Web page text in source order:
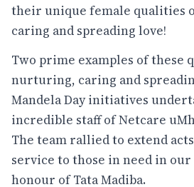
their unique female qualities
caring and spreading love!
Two prime examples of these
nurturing, caring and
Mandela Day initiatives
incredible staff of Netcare
The team rallied to extend
service to those in need in
honour of Tata Madiba.